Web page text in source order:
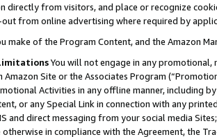
directly from visitors, and place or recognize
from online advertising where required by
make of the Program Content, and the Amazon
You will not engage in any
Amazon Site or the Associates Program
Activities in any offline manner, including
or any Special Link in connection with any
and direct messaging from your social media
in compliance with the Agreement, the